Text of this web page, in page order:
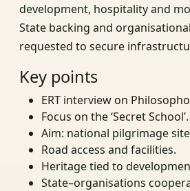
development, hospitality and
State backing and
requested to secure
Key points
ERT interview on
Focus on the ‘Secret School’.
Aim: national pilgrimage
Road access and facilities.
Heritage tied to
State–organisations